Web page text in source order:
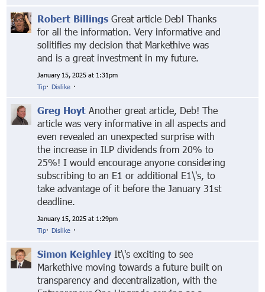
Robert Billings Great article Deb! Thanks
for all the information. Very informative and
solitifies my decision that Markethive was
and is a great investment in my future.
January 15, 2025 at 1:31pm
Tip· Dislike ·
Greg Hoyt Another great article, Deb! The
article was very informative in all aspects and
even revealed an unexpected surprise with
the increase in ILP dividends from 20% to
25%! I would encourage anyone considering
subscribing to an E1 or additional E1\'s, to
take advantage of it before the January 31st
deadline.
January 15, 2025 at 1:29pm
Tip· Dislike ·
Simon Keighley It\'s exciting to see
Markethive moving towards a future built on
transparency and decentralization, with the